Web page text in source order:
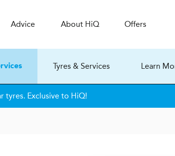
Advice About HiQ Offers
Tyres & Services Learn
tyres. Exclusive to HiQ!